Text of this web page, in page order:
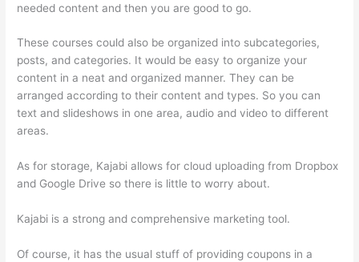
needed content and then you are good to go.
These courses could also be organized into subcategories,
posts, and categories. It would be easy to organize your
content in a neat and organized manner. They can be
arranged according to their content and types. So you can
text and slideshows in one area, audio and video to different
areas.
As for storage, Kajabi allows for cloud uploading from Dropbox
and Google Drive so there is little to worry about.
Kajabi is a strong and comprehensive marketing tool.
Of course, it has the usual stuff of providing coupons in a